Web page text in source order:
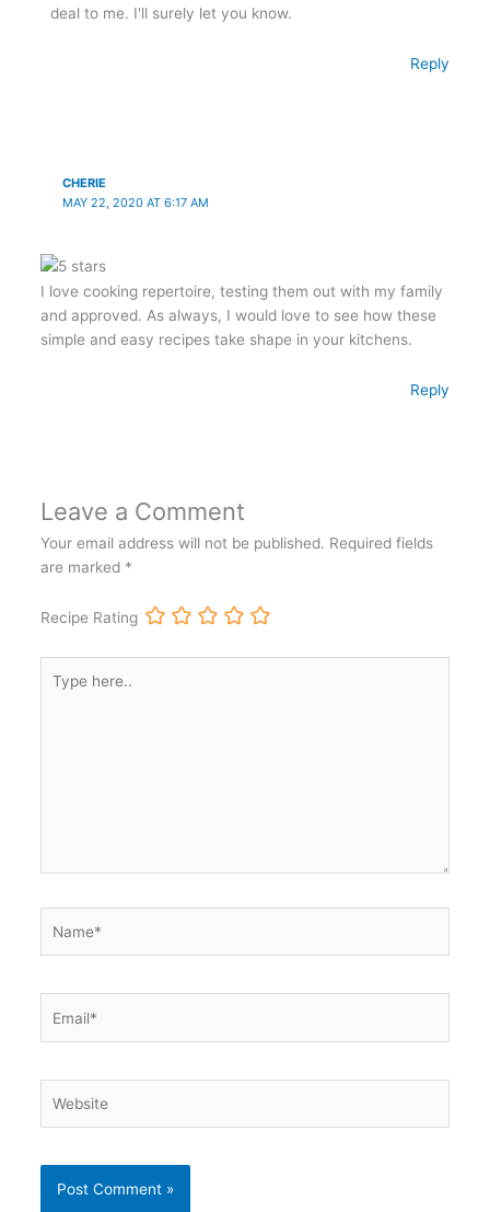
deal to me. I'll surely let you know.
Reply
CHERIE
MAY 22, 2020 AT 6:17 AM
I love cooking repertoire, testing them out with my family
and approved. As always, I would love to see how these
simple and easy recipes take shape in your kitchens.
Reply
Leave a Comment
Your email address will not be published. Required fields
are marked *
Recipe Rating
here..